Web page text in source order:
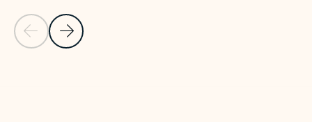
Previous Slide
Next Slide